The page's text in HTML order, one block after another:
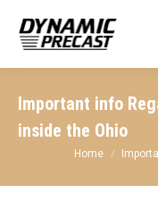
Important info
inside the Ohio
You are here:
Home